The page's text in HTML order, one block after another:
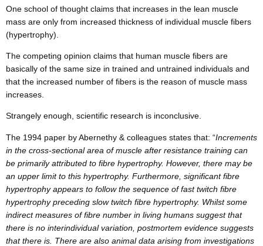
One school of thought claims that increases in the lean muscle
mass are only from increased thickness of individual muscle fibers
(hypertrophy).
The competing opinion claims that human muscle fibers are
basically of the same size in trained and untrained individuals and
that the increased number of fibers is the reason of muscle mass
increases.
Strangely enough, scientific research is inconclusive.
The 1994 paper by Abernethy & colleagues states that: “Increments
in the cross-sectional area of muscle after resistance training can
be primarily attributed to fibre hypertrophy. However, there may be
an upper limit to this hypertrophy. Furthermore, significant fibre
hypertrophy appears to follow the sequence of fast twitch fibre
hypertrophy preceding slow twitch fibre hypertrophy. Whilst some
indirect measures of fibre number in living humans suggest that
there is no interindividual variation, postmortem evidence suggests
that there is. There are also animal data arising from investigations